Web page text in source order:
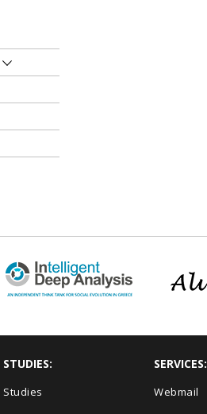
STUDIES:
Studies
SERVICES:
Webmail